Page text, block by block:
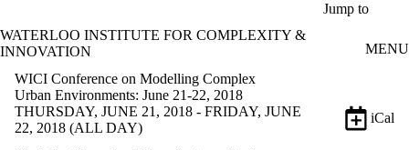
Jump to
WATERLOO INSTITUTE FOR COMPLEXITY &
INNOVATION
MENU
WICI Conference on Modelling Complex
Urban Environments: June 21-22, 2018
THURSDAY, JUNE 21, 2018 - FRIDAY, JUNE
22, 2018 (ALL DAY)
iCal